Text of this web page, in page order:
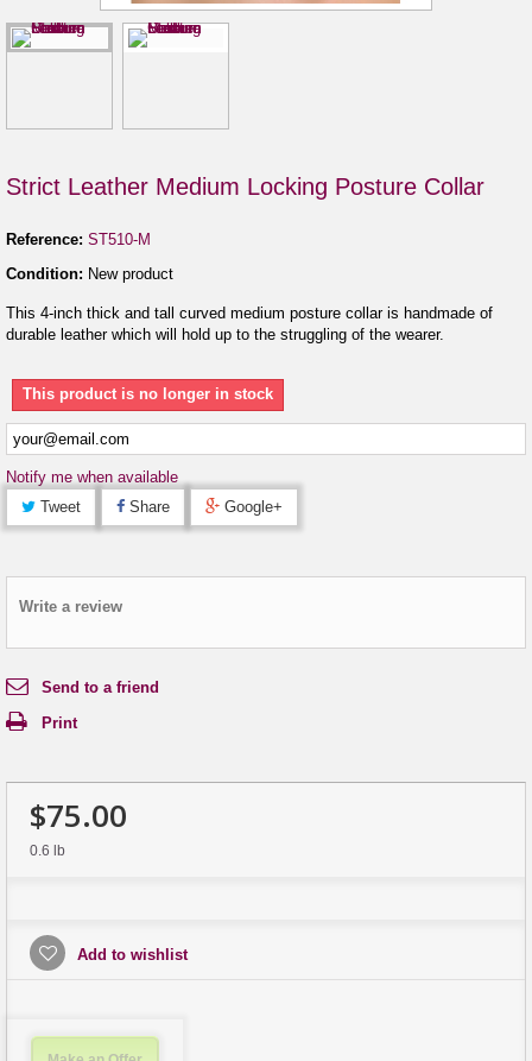
Strict Leather Medium Locking Posture Collar
Reference: ST510-M
Condition: New product
This 4-inch thick and tall curved medium posture collar is handmade of
durable leather which will hold up to the struggling of the wearer.
This product is no longer in stock
Notify me when available
Tweet
Share Google+
Write a review
Send to a friend
Print
$75.00
0.6 lb
Add to wishlist